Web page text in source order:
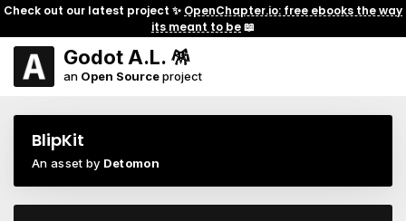
Check out our latest project ✨ OpenChapter.io: free ebooks the way
its meant to be📖
Godot A.L. 🪅
an Open Sourceproject
BlipKit
An asset by Detomon